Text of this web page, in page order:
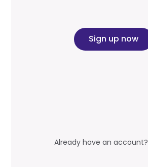
Sign up now
Already have an account?